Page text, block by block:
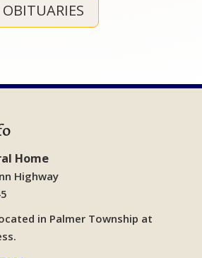
OBITUARIES
Home
Highway
in Palmer Township at